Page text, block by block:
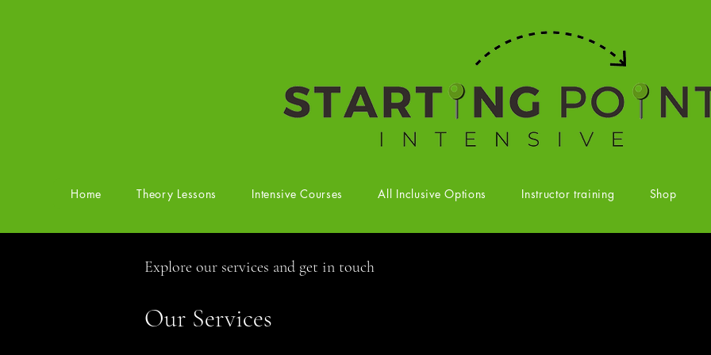
Home Theory Lessons Intensive Courses All Inclusive Options Instructor training Shop
Explore our services and get in touch
Our Services